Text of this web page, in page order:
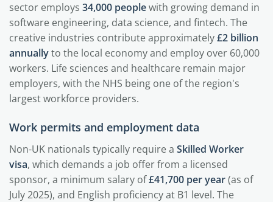
sector employs 34,000 peoplewith growing demand in
software engineering, data science, and fintech. The
creative industries contribute approximately£2 billion
annuallyto the local economy and employ over 60,000
workers. Life sciences and healthcare remain major
employers, with the NHS being one of the region's
largest workforce providers.
Work permits and employment data
Non-UK nationals typically require a Skilled Worker
visa, which demands a job offer from a licensed
sponsor, a minimum salary of£41,700 per year(as of
July 2025), and English proficiency at B1 level. The